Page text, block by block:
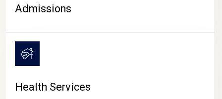
CAMPUS LIFE
Admissions
Health Services